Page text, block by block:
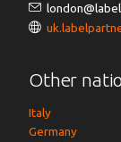
Other
Italy
Germany